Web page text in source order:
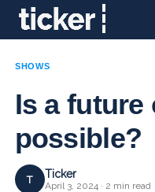
SHOWS
Is a future
possible?
T Ticker
April 3, 2024 · 2 min read